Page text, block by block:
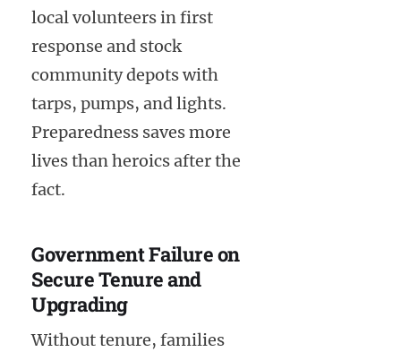
local volunteers in first
response and stock
community depots with
tarps, pumps, and lights.
Preparedness saves more
lives than heroics after the
fact.
Government Failure on
Secure Tenure and
Upgrading
Without tenure, families